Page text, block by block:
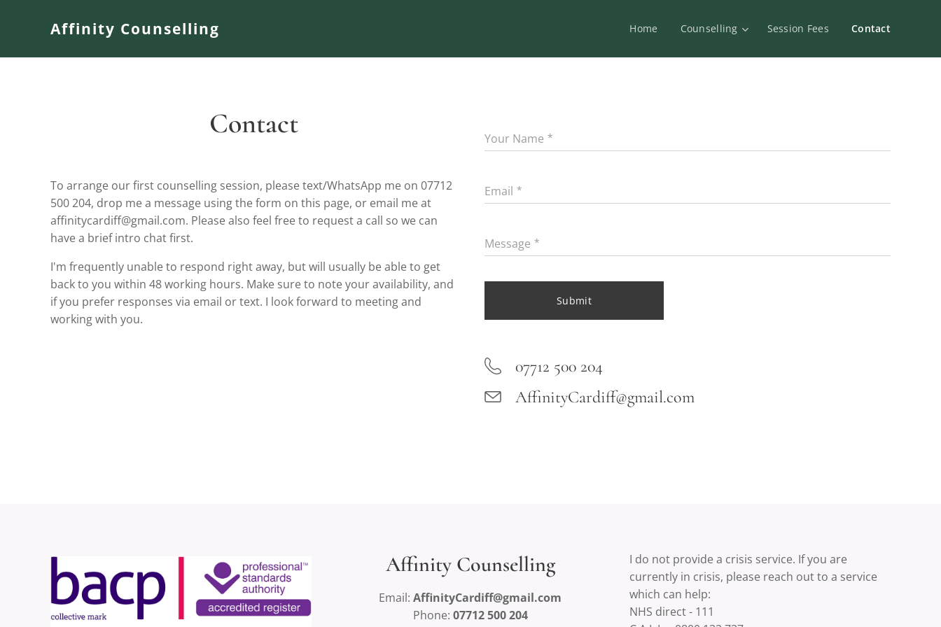
Affinity Counselling Home Counselling Session Fees Contact
Contact
To arrange our first counselling session, please text/WhatsApp me on 07712
500 204, drop me a message using the form on this page, or email me at
affinitycardiff@gmail.com. Please also feel free to request a call so we can
have a brief intro chat first.
I'm frequently unable to respond right away, but will usually be able to get
back to you within 48 working hours. Make sure to note your availability, and
if you prefer responses via email or text. I look forward to meeting and
working with you.
Your Name
Email
Message
Submit
07712 500 204
AffinityCardiff@gmail.com
Affinity Counselling
Email:AffinityCardiff@gmail.com
Phone: 07712 500 204
I do not provide a crisis service. If you are
currently in crisis, please reach out to a service
which can help:
NHS direct - 111